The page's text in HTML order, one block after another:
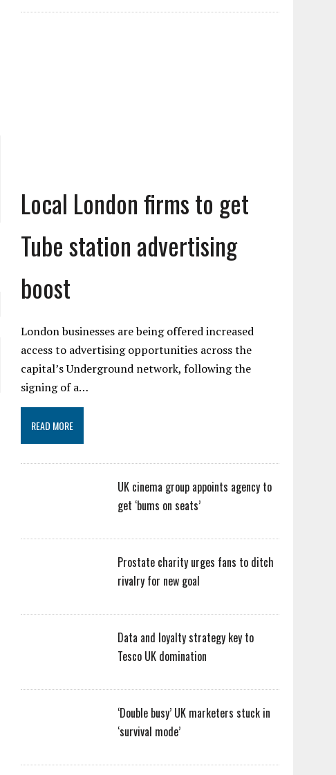
Local London firms to get
Tube station advertising
boost
London businesses are being offered increased
access to advertising opportunities across the
capital’s Underground network, following the
signing of a…
READ MORE
UK cinema group appoints agency to
get ‘bums on seats’
Prostate charity urges fans to ditch
rivalry for new goal
Data and loyalty strategy key to
Tesco UK domination
‘Double busy’ UK marketers stuck in
‘survival mode’